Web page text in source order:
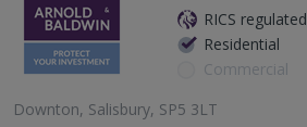
RICS regulated
Residential
Commercial
Downton, Salisbury, SP5 3LT